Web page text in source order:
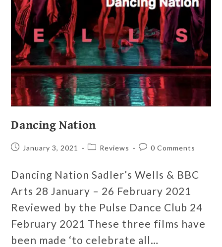
Dancing Nation
January 3, 2021 Reviews 0 Comments
Dancing Nation Sadler’s Wells & BBC
Arts 28 January – 26 February 2021
Reviewed by the Pulse Dance Club 24
February 2021 These three films have
been made ‘to celebrate all…